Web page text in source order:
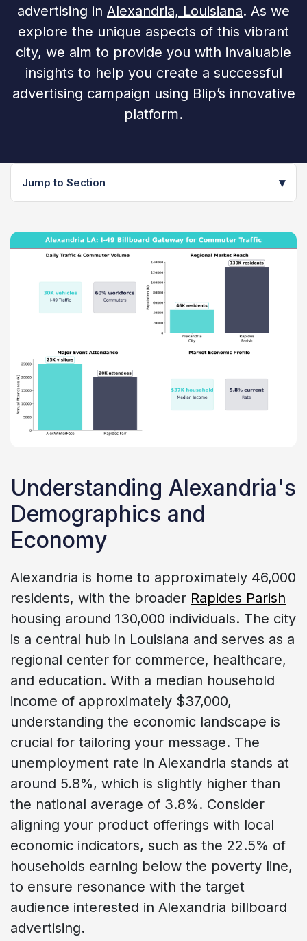
advertising in Alexandria, Louisiana. As we
explore the unique aspects of this vibrant
city, we aim to provide you with invaluable
insights to help you create a successful
advertising campaign using Blip’s innovative
platform.
Jump to Section ▾
Understanding Alexandria's
Demographics and
Economy
Alexandria is home to approximately 46,000
residents, with the broader Rapides Parish
housing around 130,000 individuals. The city
is a central hub in Louisiana and serves as a
regional center for commerce, healthcare,
and education. With a median household
income of approximately $37,000,
understanding the economic landscape is
crucial for tailoring your message. The
unemployment rate in Alexandria stands at
around 5.8%, which is slightly higher than
the national average of 3.8%. Consider
aligning your product offerings with local
economic indicators, such as the 22.5% of
households earning below the poverty line,
to ensure resonance with the target
audience interested in Alexandria billboard
advertising.